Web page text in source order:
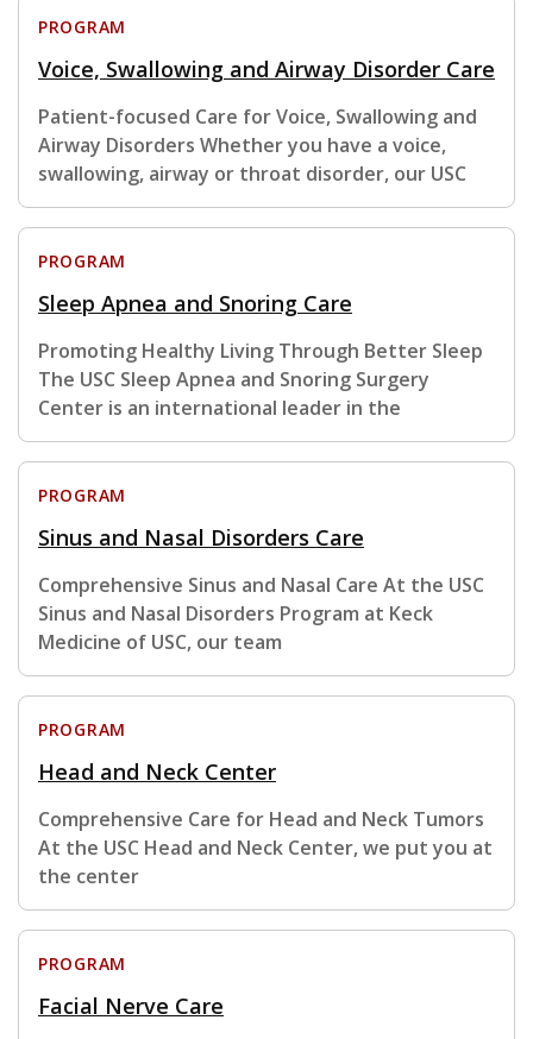
PROGRAM
Voice, Swallowing and Airway Disorder Care
Patient-focused Care for Voice, Swallowing and
Airway Disorders Whether you have a voice,
swallowing, airway or throat disorder, our USC
PROGRAM
Sleep Apnea and Snoring Care
Promoting Healthy Living Through Better Sleep
The USC Sleep Apnea and Snoring Surgery
Center is an international leader in the
PROGRAM
Sinus and Nasal Disorders Care
Comprehensive Sinus and Nasal Care At the USC
Sinus and Nasal Disorders Program at Keck
Medicine of USC, our team
PROGRAM
Head and Neck Center
Comprehensive Care for Head and Neck Tumors
At the USC Head and Neck Center, we put you at
the center
PROGRAM
Facial Nerve Care